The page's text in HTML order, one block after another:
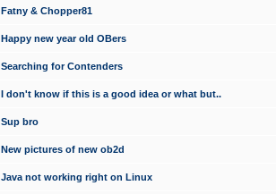
Fatny & Chopper81
Happy new year old OBers
Searching for Contenders
I don't know if this is a good idea or what but..
Sup bro
New pictures of new ob2d
Java not working right on Linux